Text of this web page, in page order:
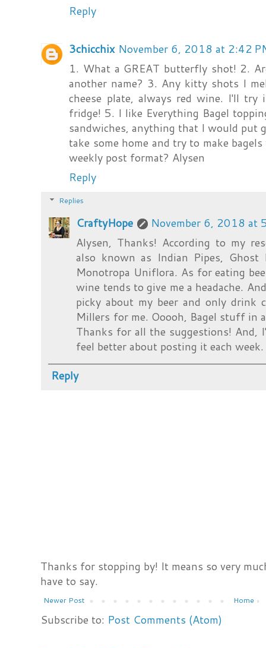
Reply
3chicchix November 6, 2018 at 2:42
1. What a GREAT butterfly shot! 2.
another name? 3. Any kitty shots I
cheese plate, always red wine. I'll
fridge! 5. I like Everything Bagel
sandwiches, anything that I would put
take some home and try to make
weekly post format? Alysen
Reply
Replies
CraftyHope
November 6, 2018 at
Alysen, Thanks! According to my
also known as Indian Pipes,
Monotropa Uniflora. As for eating
wine tends to give me a headache.
picky about my beer and only drink
Millers for me. Ooooh, Bagel stuff in
Thanks for all the suggestions! And,
feel better about posting it each
Reply
Thanks for stopping by! It means so very
have to say.
Newer Post Home
Subscribe to: Post Comments (Atom)